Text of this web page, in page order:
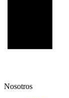
Nosotros